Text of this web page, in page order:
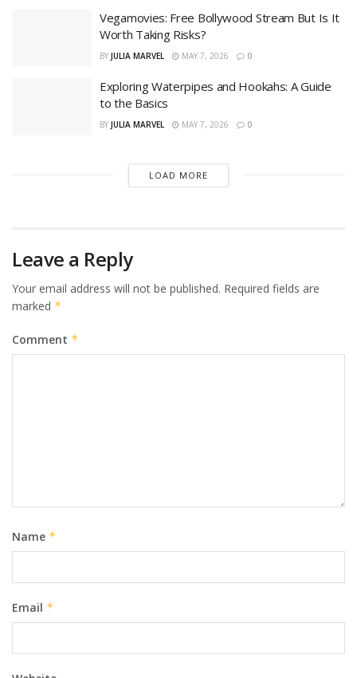
Vegamovies: Free Bollywood Stream But Is It
Worth Taking Risks?
BY JULIA MARVEL MAY 7, 2026 0
Exploring Waterpipes and Hookahs: A Guide
to the Basics
BY JULIA MARVEL MAY 7, 2026 0
LOAD MORE
Leave a Reply
Your email address will not be published. Required fields are
marked *
Comment *
Name *
Email *